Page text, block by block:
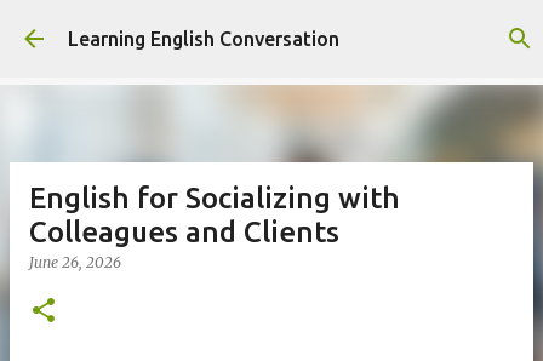
Skip to main content
Learning English Conversation
English for Socializing with
Colleagues and Clients
June 26, 2026